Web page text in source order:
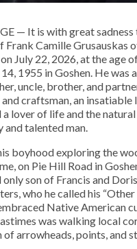
— It is with great
Frank Camille Grusauskas
July 22, 2026, at the age
1955 in Goshen. He was
uncle, brother, and
craftsman, an insatiable
a lover of life and the
talented man.
boyhood exploring the
on Pie Hill Road in
only son of Francis and
who he called his
Native American
was walking local
of arrowheads, points, and